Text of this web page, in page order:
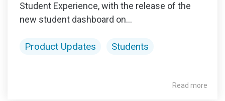
Student Experience, with the release of the
new student dashboard on...
Product Updates Students
Read more